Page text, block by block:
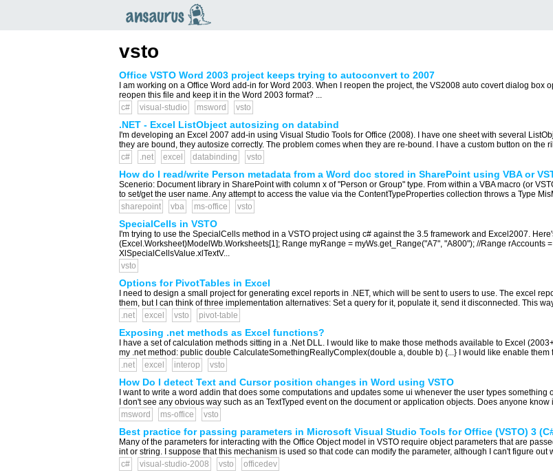
vsto
Office VSTO Word 2003 project keeps trying to autoconvert to 2007
I am working on a Office Word add-in for Word 2003. When I reopen the project, the VS2008 auto covert dialog box
reopen this file and keep it in the Word 2003 format? ...
c#
visual-studio msword vsto
.NET - Excel ListObject autosizing on databind
I'm developing an Excel 2007 add-in using Visual Studio Tools for Office (2008). I have one sheet with several
they are bound, they autosize correctly. The problem comes when they are re-bound. I have a custom button on the
c#
.net excel databinding vsto
How do I read/write Person metadata from a Word doc stored in SharePoint using VBA or
Scenerio: Document library in SharePoint with column x of "Person or Group" type. From within a VBA macro (or
to set/get the user name. Any attempt to access the value via the ContentTypeProperties collection throws a Type
sharepoint
vba ms-office vsto
SpecialCells in VSTO
I'm trying to use the SpecialCells method in a VSTO project using c# against the 3.5 framework and Excel2007.
(Excel.Worksheet)ModelWb.Worksheets[1]; Range myRange = myWs.get_Range("A7", "A800"); //Range
XlSpecialCellsValue.xlTextV...
vsto
Options for PivotTables in Excel
I need to design a small project for generating excel reports in .NET, which will be sent to users to use. The excel
them, but I can think of three implementation alternatives: Set a query for it, populate it, send it disconnected. This
.net
excel vsto pivot-table
Exposing .net methods as Excel functions?
I have a set of calculation methods sitting in a .Net DLL. I would like to make those methods available to Excel
my .net method: public double CalculateSomethingReallyComplex(double a, double b) {...} I would like enable them
.net
excel interop vsto
How Do I detect Text and Cursor position changes in Word using VSTO
I want to write a word addin that does some computations and updates some ui whenever the user types
I don't see any obvious way such as an TextTyped event on the document or application objects. Does anyone
msword
ms-office vsto
Best practice for passing parameters in Microsoft Visual Studio Tools for Office (VSTO) 3
Many of the parameters for interacting with the Office Object model in VSTO require object parameters that are
int or string. I suppose that this mechanism is used so that code can modify the parameter, although I can't figure out
c#
visual-studio-2008 vsto officedev